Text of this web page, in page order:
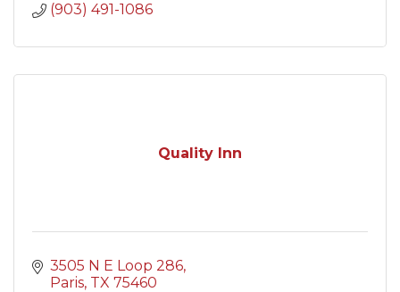
(903) 491-1086
Quality Inn
3505 N E Loop 286
Paris TX 75460